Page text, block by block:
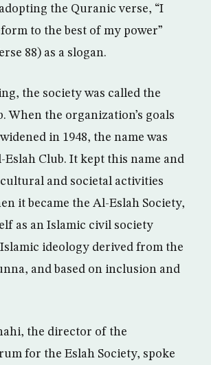
the Quranic verse, “I
to the best of my power”
88) as a slogan.
the society was called the
When the organization’s goals
in 1948, the name was
Eslah Club. It kept this name and
and societal activities
it became the Al-Eslah Society,
as an Islamic civil society
ideology derived from the
and based on inclusion and
the director of the
for the Eslah Society, spoke